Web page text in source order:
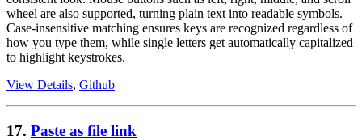
wheel are also supported, turning plain text into readable symbols.
Case-insensitive matching ensures keys are recognized regardless of
how you type them, while single letters get automatically capitalized
to highlight keystrokes.
View Details, Github
17. Paste as file link